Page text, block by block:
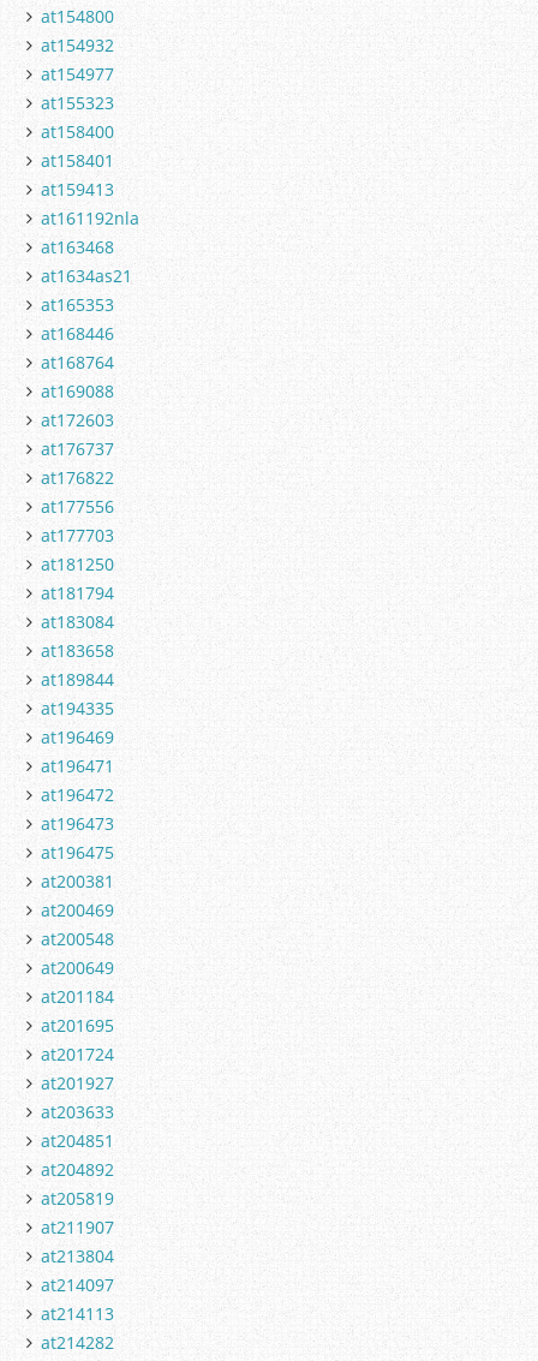
at154800
at154932
at154977
at155323
at158400
at158401
at159413
at161192nla
at163468
at1634as21
at165353
at168446
at168764
at169088
at172603
at176737
at176822
at177556
at177703
at181250
at181794
at183084
at183658
at189844
at194335
at196469
at196471
at196472
at196473
at196475
at200381
at200469
at200548
at200649
at201184
at201695
at201724
at201927
at203633
at204851
at204892
at205819
at211907
at213804
at214097
at214113
at214282